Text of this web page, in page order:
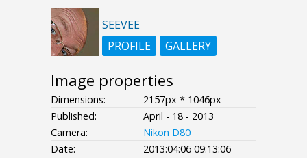
SEEVEE
PROFILE
GALLERY
Image properties
Dimensions:
2157px * 1046px
Published:
April - 18 - 2013
Camera:
Nikon D80
Date:
2013:04:06 09:13:06